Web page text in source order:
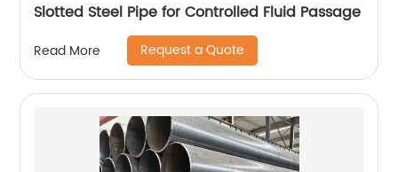
Slotted Steel Pipe for Controlled Fluid Passage
Read More Request a Quote